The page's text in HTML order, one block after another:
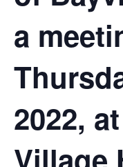
a
2022,